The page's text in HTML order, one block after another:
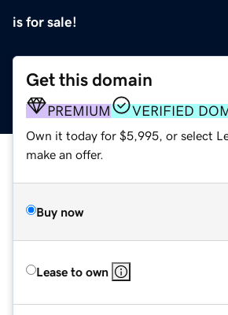
is for sale!
Get this domain
PREMIUM VERIFIED
Own it today for $5,995, or select
make an offer.
Buy now
Lease to own